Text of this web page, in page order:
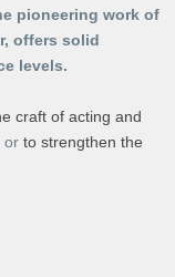
pioneering work of
offers solid
levels.
craft of acting and
orto strengthen the